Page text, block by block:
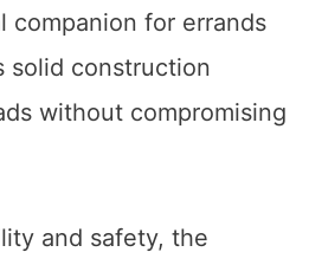
companion for errands
solid construction
without compromising
and safety, the